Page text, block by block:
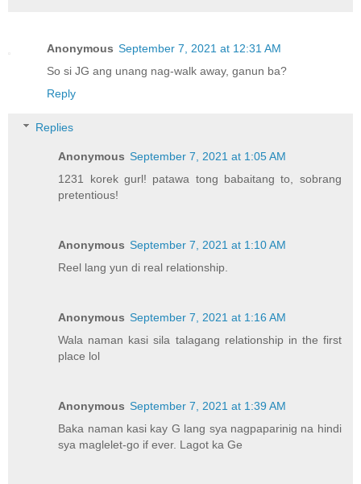
Anonymous September 7, 2021 at 12:31 AM
So si JG ang unang nag-walk away, ganun ba?
Reply
Replies
Anonymous September 7, 2021 at 1:05 AM
1231 korek gurl! patawa tong babaitang to, sobrang
pretentious!
Anonymous September 7, 2021 at 1:10 AM
Reel lang yun di real relationship.
Anonymous September 7, 2021 at 1:16 AM
Wala naman kasi sila talagang relationship in the first
place lol
Anonymous September 7, 2021 at 1:39 AM
Baka naman kasi kay G lang sya nagpaparinig na hindi
sya maglelet-go if ever. Lagot ka Ge